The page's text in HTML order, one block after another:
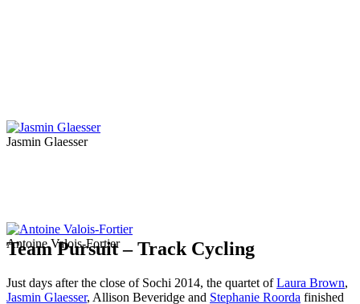
Jasmin Glaesser
Antoine Valois-Fortier
Team Pursuit – Track Cycling
Just days after the close of Sochi 2014, the quartet ofLaura Brown,
Jasmin Glaesser, Allison Beveridge and Stephanie Roorda finished